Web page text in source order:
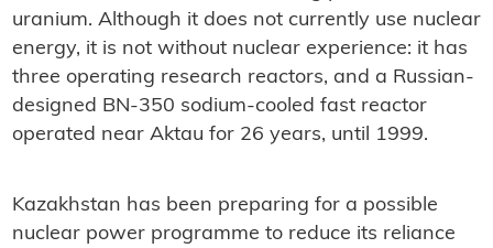
uranium. Although it does not currently use nuclear
energy, it is not without nuclear experience: it has
three operating research reactors, and a Russian-
designed BN-350 sodium-cooled fast reactor
operated near Aktau for 26 years, until 1999.
Kazakhstan has been preparing for a possible
nuclear power programme to reduce its reliance